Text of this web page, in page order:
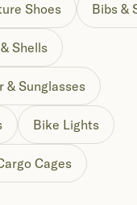
Shoes Bibs &
Shells
& Sunglasses
Bike Lights
Cages